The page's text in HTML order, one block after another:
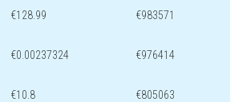
€128.99 €983571
€0.00237324 €976414
€10.8 €805063